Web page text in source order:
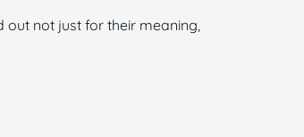
out not just for their meaning,